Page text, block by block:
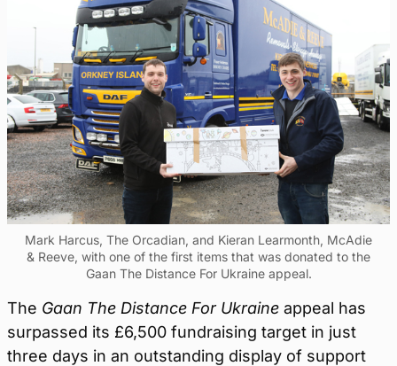
Mark Harcus, The Orcadian, and Kieran Learmonth, McAdie
& Reeve, with one of the first items that was donated to the
Gaan The Distance For Ukraine appeal.
The Gaan The Distance For Ukraine appeal has
surpassed its £6,500 fundraising target in just
three days in an outstanding display of support